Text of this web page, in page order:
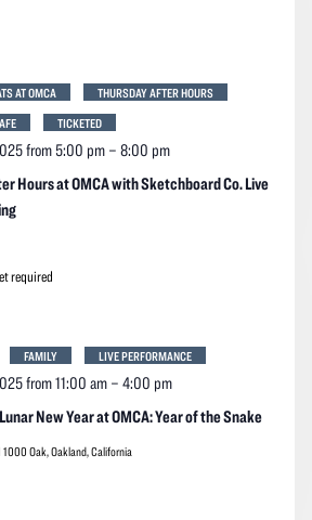
Hours at OMCA with Sketchboard Co. Live
from 5:00 pm– 8:00 pm
AT OMCA
THURSDAY AFTER HOURS
TICKETED
required
New Year at OMCA: Year of the Snake
from 11:00 am– 4:00 pm
FAMILY LIVE PERFORMANCE
1000 Oak, Oakland, California